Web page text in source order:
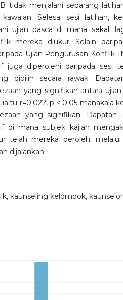
tidak menjalani sebarang
Selesai sesi latihan,
ujian pasca di mana sekali
mereka diukur. Selain
Ujian Pengurusan Konflik
juga diperolehi daripada sesi
dipilih secara rawak.
yang signifikan antara
r=0.022, p < 0.05 manakala
yang signifikan. Dapatan
di mana subjek kajian
telah mereka perolehi melalui
dijalankan.
kaunseling kelompok,